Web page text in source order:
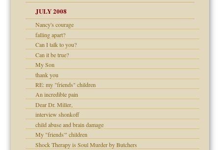
JULY 2008
Nancy's courage
falling apart?
Can I talk to you?
Can it be true?
My Son
thank you
RE: my "friends" children
An incredible pain
Dear Dr. Miller,
interview shonkoff
child abuse and brain damage
My "friends'" children
Shock Therapy is Soul Murder by Butchers